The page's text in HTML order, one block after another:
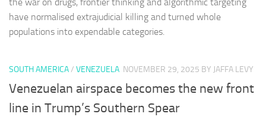
have normalised extrajudicial killing and turned whole
populations into expendable categories.
SOUTH AMERICA/ VENEZUELA NOVEMBER 29, 2025 BY JAFFA LEVY
Venezuelan airspace becomes the new front
line in Trump’s Southern Spear